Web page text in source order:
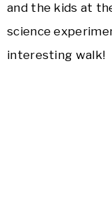
and the kids at
science
interesting walk!